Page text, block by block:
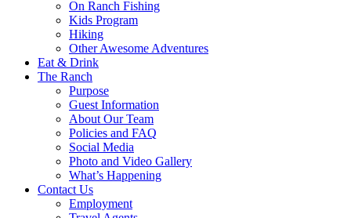
On Ranch Fishing
Kids Program
Hiking
Other Awesome Adventures
Eat & Drink
The Ranch
Purpose
Guest Information
About Our Team
Policies and FAQ
Social Media
Photo and Video Gallery
What’s Happening
Contact Us
Employment